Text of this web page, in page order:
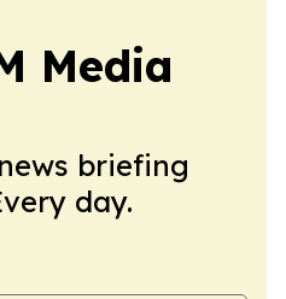
Media
briefing
day.